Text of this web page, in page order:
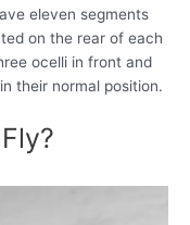
eleven segments
on the rear of each
ocelli in front and
their normal position.